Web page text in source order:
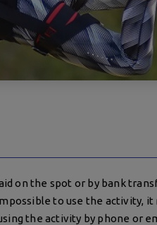
on the spot or by bank
to use the activity, it
the activity by phone or